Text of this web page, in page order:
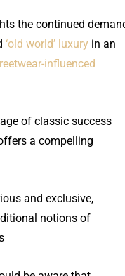
the continued
‘old world’ luxury in an
influenced
of classic success
a compelling
and exclusive,
notions of